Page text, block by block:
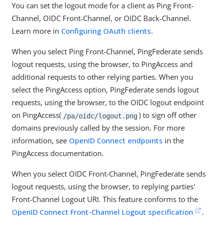
You can set the logout mode for a client as Ping Front-
Channel, OIDC Front-Channel, or OIDC Back-Channel.
Learn more in Configuring OAuth clients.
When you select Ping Front-Channel, PingFederate sends
logout requests, using the browser, to PingAccess and
additional requests to other relying parties. When you
select the PingAccess option, PingFederate sends logout
requests, using the browser, to the OIDC logout endpoint
on PingAccess( /pa/oidc/logout.png ) to sign off other
domains previously called by the session. For more
information, see OpenID Connect endpoints in the
PingAccess documentation.
When you select OIDC Front-Channel, PingFederate sends
logout requests, using the browser, to replying parties'
Front-Channel Logout URI. This feature conforms to the
OpenID Connect Front-Channel Logout specification
.